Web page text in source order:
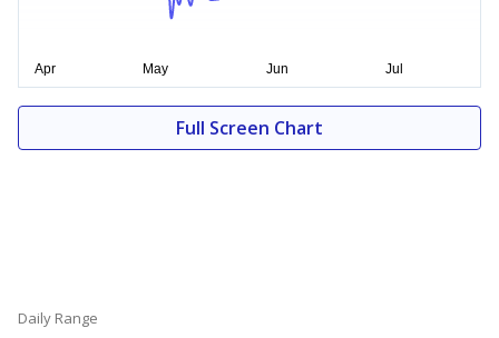
Full Screen Chart
Daily Range